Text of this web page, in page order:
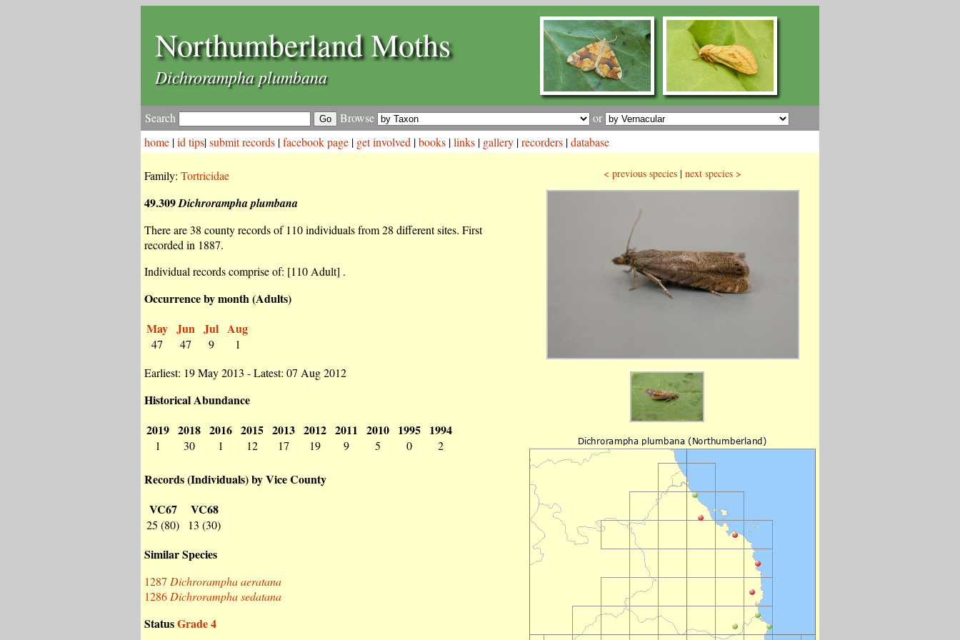
Northumberland Moths
Dichrorampha plumbana
Search Browse
or
home |id tips|submit records |facebook page | get involved |books |links | gallery |recorders |database
Family: Tortricidae
49.309Dichrorampha plumbana
There are 38 county records of 110 individuals from 28 different sites. First
recorded in 1887.
Individual records comprise of: [110 Adult] .
Occurrence by month (Adults)
May
47
Jun
47
Jul
9
Aug
1
Earliest: 19 May 2013 - Latest: 07 Aug 2012
Historical Abundance
2019
1
2018
30
2016
1
2015
12
2013
17
2012
19
2011
9
2010
5
1995
0
1994
2
Records (Individuals) by Vice County
VC67
25 (80)
VC68
13 (30)
Similar Species
1287 Dichrorampha aeratana
1286 Dichrorampha sedatana
StatusGrade 4
< previous species | next species >